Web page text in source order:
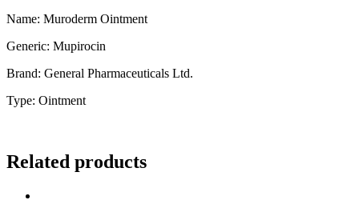
Name: Muroderm Ointment
Generic: Mupirocin
Brand: General Pharmaceuticals Ltd.
Type: Ointment
Related products